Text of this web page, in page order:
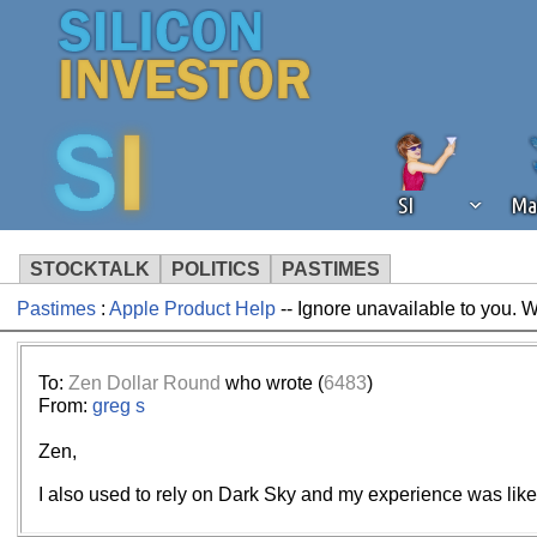
SI
STOCKTALK POLITICS PASTIMES
We've detected that you're using an
operation of Silicon Investor. We
Pastimes: Apple Product Help -- Ignore unavailable to you.
To: Zen Dollar Round who wrote (6483)
From: greg s
Zen,
I also used to rely on Dark Sky and my experience was